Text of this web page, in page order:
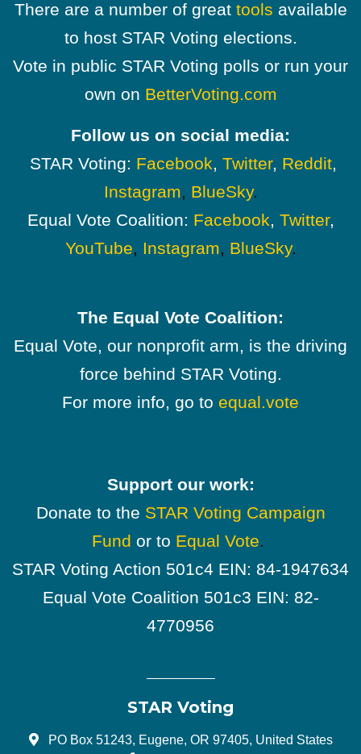
There are a number of great tools available
to host STAR Voting elections.
Vote in public STAR Voting polls or run your
own on BetterVoting.com
Follow us on social media:
STAR Voting: Facebook, Twitter, Reddit,
Instagram, BlueSky.
Equal Vote Coalition: Facebook, Twitter,
YouTube, Instagram, BlueSky.
The Equal Vote Coalition:
Equal Vote, our nonprofit arm, is the driving
force behind STAR Voting.
For more info, go to equal.vote
Support our work:
Donate to the STAR Voting Campaign
Fund or to Equal Vote.
STAR Voting Action 501c4 EIN: 84-1947634
Equal Vote Coalition 501c3 EIN: 82-
4770956
STAR Voting
PO Box 51243, Eugene, OR 97405, United States